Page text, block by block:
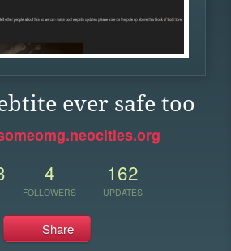
ever safe too
4
FOLLOWERS
162
UPDATES
Share